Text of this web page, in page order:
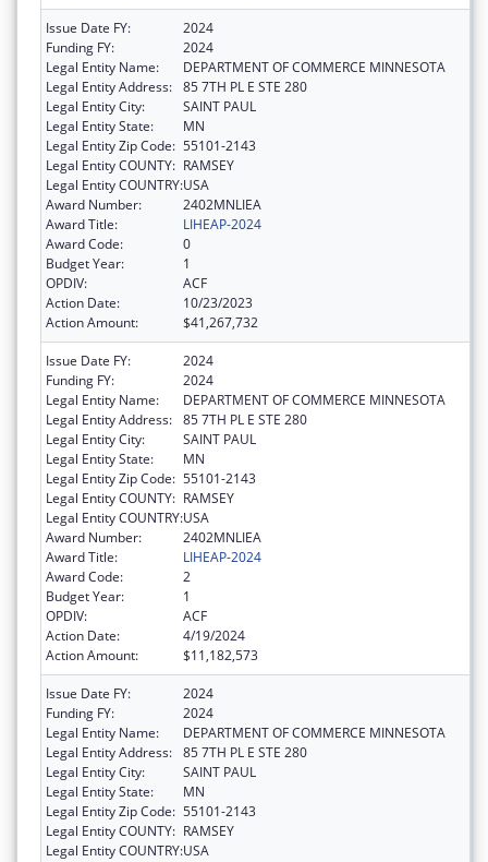
Issue Date FY:
2024
Funding FY:
2024
Legal Entity Name:
DEPARTMENT OF COMMERCE MINNESOTA
Legal Entity Address: 85 7TH PL E STE 280
Legal Entity City:
SAINT PAUL
Legal Entity State:
MN
Legal Entity Zip Code: 55101-2143
Legal Entity COUNTY: RAMSEY
Legal Entity COUNTRY:USA
Award Number:
2402MNLIEA
Award Title:
LIHEAP-2024
Award Code:
0
Budget Year:
1
OPDIV:
ACF
Action Date:
10/23/2023
Action Amount:
$41,267,732
Issue Date FY:
2024
Funding FY:
2024
Legal Entity Name:
DEPARTMENT OF COMMERCE MINNESOTA
Legal Entity Address: 85 7TH PL E STE 280
Legal Entity City:
SAINT PAUL
Legal Entity State:
MN
Legal Entity Zip Code: 55101-2143
Legal Entity COUNTY: RAMSEY
Legal Entity COUNTRY:USA
Award Number:
2402MNLIEA
Award Title:
LIHEAP-2024
Award Code:
2
Budget Year:
1
OPDIV:
ACF
Action Date:
4/19/2024
Action Amount:
$11,182,573
Issue Date FY:
2024
Funding FY:
2024
Legal Entity Name:
DEPARTMENT OF COMMERCE MINNESOTA
Legal Entity Address: 85 7TH PL E STE 280
Legal Entity City:
SAINT PAUL
Legal Entity State:
MN
Legal Entity Zip Code: 55101-2143
Legal Entity COUNTY: RAMSEY
Legal Entity COUNTRY:USA